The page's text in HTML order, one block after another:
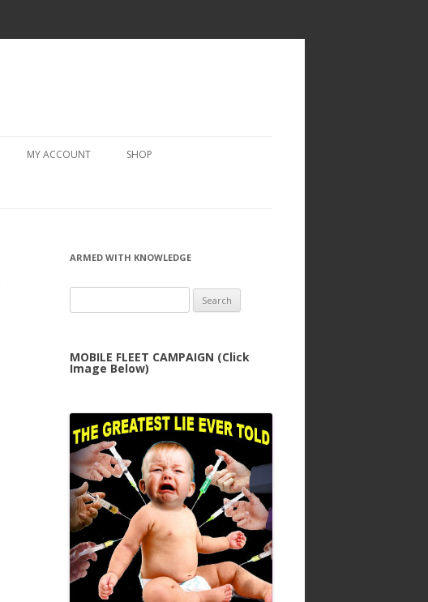
MY ACCOUNT SHOP
ARMED WITH KNOWLEDGE
for:
MOBILE FLEET CAMPAIGN (Click
Image Below)